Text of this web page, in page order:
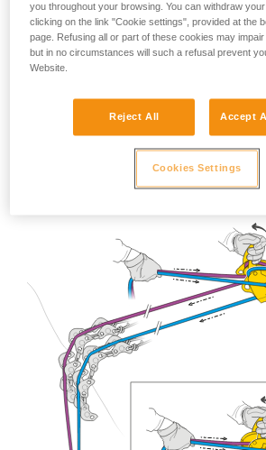
you throughout your browsing. You can withdraw
clicking on the link "Cookie settings", provided at the
page. Refusing all or part of these cookies may
but in no circumstances will such a refusal prevent
Website.
Reject All Accept
Cookies Settings